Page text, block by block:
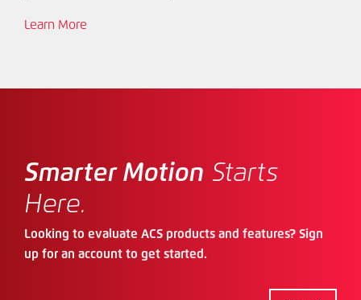
Learn More
Smarter Motion Starts
Here.
Looking to evaluate ACS products and features? Sign
up for an account to get started.